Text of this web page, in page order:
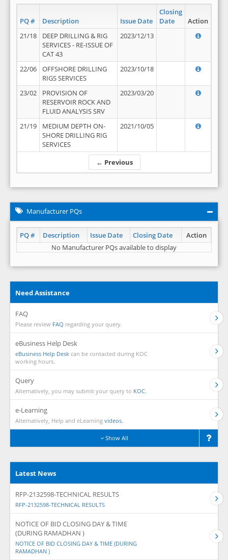
PQ # Description Issue Date
Closing
Date
Action
← Previous
21/18
DEEP DRILLING & RIG
SERVICES - RE-ISSUE OF
CAT 43
2023/12/13
22/06
OFFSHORE DRILLING
RIGS SERVICES
2023/10/18
23/02
PROVISION OF
RESERVOIR ROCK AND
FLUID ANALYSIS SRV
2023/03/20
21/19
MEDIUM DEPTH ON-
SHORE DRILLING RIG
SERVICES
2021/10/05
Manufacturer PQs
PQ # Description Issue Date Closing Date
Action
No Manufacturer PQs available to display
Need Assistance
FAQ
Please review FAQ regarding your query.
eBusiness Help Desk
eBusiness Help Desk can be contacted during KOC
working hours.
Query
Alternatively, you may submit your query to KOC.
e-Learning
Alternatively, Help and eLearning videos.
Show All
Latest News
RFP-2132598-TECHNICAL RESULTS
RFP-2132598-TECHNICAL RESULTS
NOTICE OF BID CLOSING DAY & TIME
(DURING RAMADHAN )
NOTICE OF BID CLOSING DAY & TIME (DURING
RAMADHAN )